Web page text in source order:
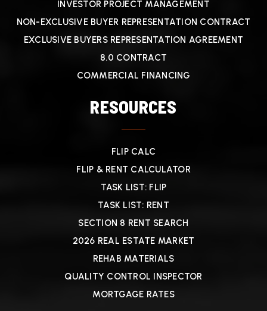
INVESTOR PROJECT MANAGEMENT
NON-EXCLUSIVE BUYER REPRESENTATION CONTRACT
EXCLUSIVE BUYERS REPRESENTATION AGREEMENT
8.0 CONTRACT
COMMERCIAL FINANCING
RESOURCES
FLIP CALC
FLIP & RENT CALCULATOR
TASK LIST: FLIP
TASK LIST: RENT
SECTION 8 RENT SEARCH
2026 REAL ESTATE MARKET
REHAB MATERIALS
QUALITY CONTROL INSPECTOR
MORTGAGE RATES